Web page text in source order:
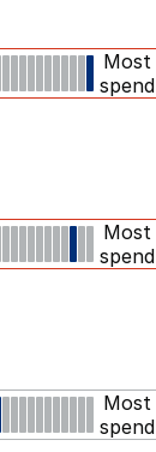
Most
spend
Most
spend
Most
spend